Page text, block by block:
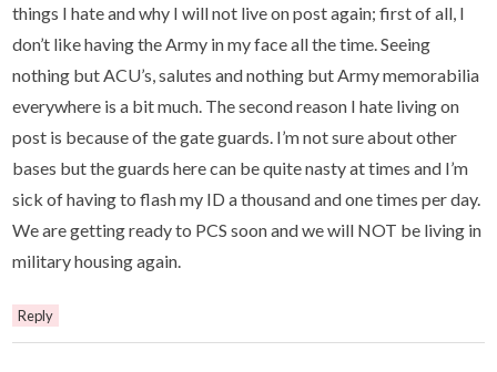
things I hate and why I will not live on post again; first of all, I
don’t like having the Army in my face all the time. Seeing
nothing but ACU’s, salutes and nothing but Army memorabilia
everywhere is a bit much. The second reason I hate living on
post is because of the gate guards. I’m not sure about other
bases but the guards here can be quite nasty at times and I’m
sick of having to flash my ID a thousand and one times per day.
We are getting ready to PCS soon and we will NOT be living in
military housing again.
Reply